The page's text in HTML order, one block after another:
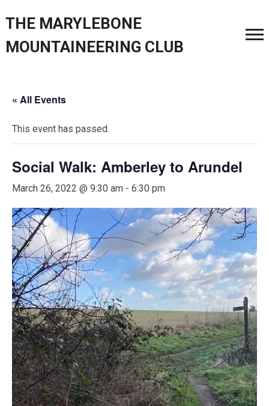
THE MARYLEBONE
MOUNTAINEERING CLUB
« All Events
This event has passed.
Social Walk: Amberley to Arundel
March 26, 2022 @ 9:30 am - 6:30 pm